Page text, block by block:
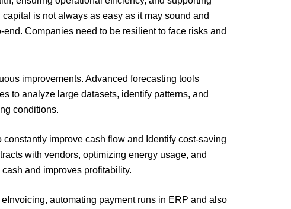
is not always as easy as it may sound and
Companies need to be resilient to face risks and
improvements. Advanced forecasting tools
to analyze large datasets, identify patterns, and
conditions.
improve cash flow and Identify cost-saving
with vendors, optimizing energy usage, and
and improves profitability.
automating payment runs in ERP and also